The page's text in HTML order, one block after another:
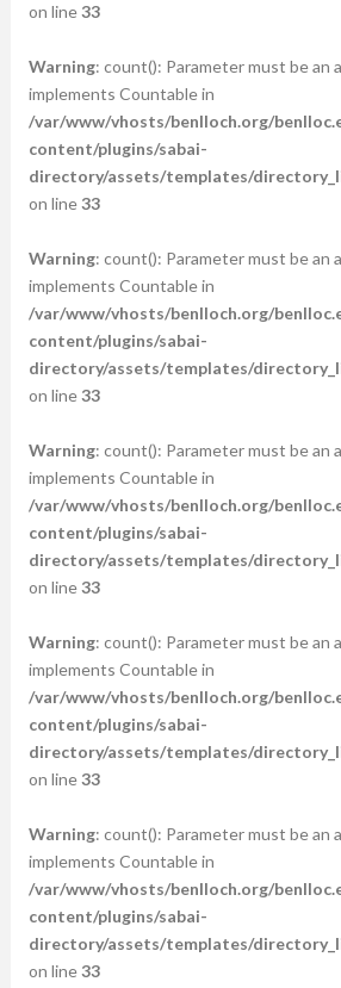
on line33
Warning: count(): Parameter must be an
implements Countable in
/var/www/vhosts/benlloch.org/
content/plugins/sabai-
directory/assets/templates/
on line33
Warning: count(): Parameter must be an
implements Countable in
/var/www/vhosts/benlloch.org/
content/plugins/sabai-
directory/assets/templates/
on line33
Warning: count(): Parameter must be an
implements Countable in
/var/www/vhosts/benlloch.org/
content/plugins/sabai-
directory/assets/templates/
on line33
Warning: count(): Parameter must be an
implements Countable in
/var/www/vhosts/benlloch.org/
content/plugins/sabai-
directory/assets/templates/
on line33
Warning: count(): Parameter must be an
implements Countable in
/var/www/vhosts/benlloch.org/
content/plugins/sabai-
directory/assets/templates/
on line33